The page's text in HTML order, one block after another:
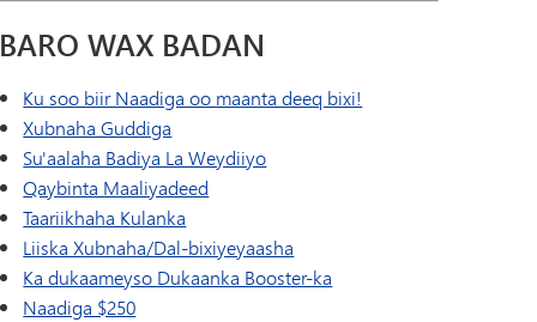
BARO WAX BADAN
Ku soo biir Naadiga oo maanta deeq bixi!
Xubnaha Guddiga
Su'aalaha Badiya La Weydiiyo
Qaybinta Maaliyadeed
Taariikhaha Kulanka
Liiska Xubnaha/Dal-bixiyeyaasha
Ka dukaameyso Dukaanka Booster-ka
Naadiga $250